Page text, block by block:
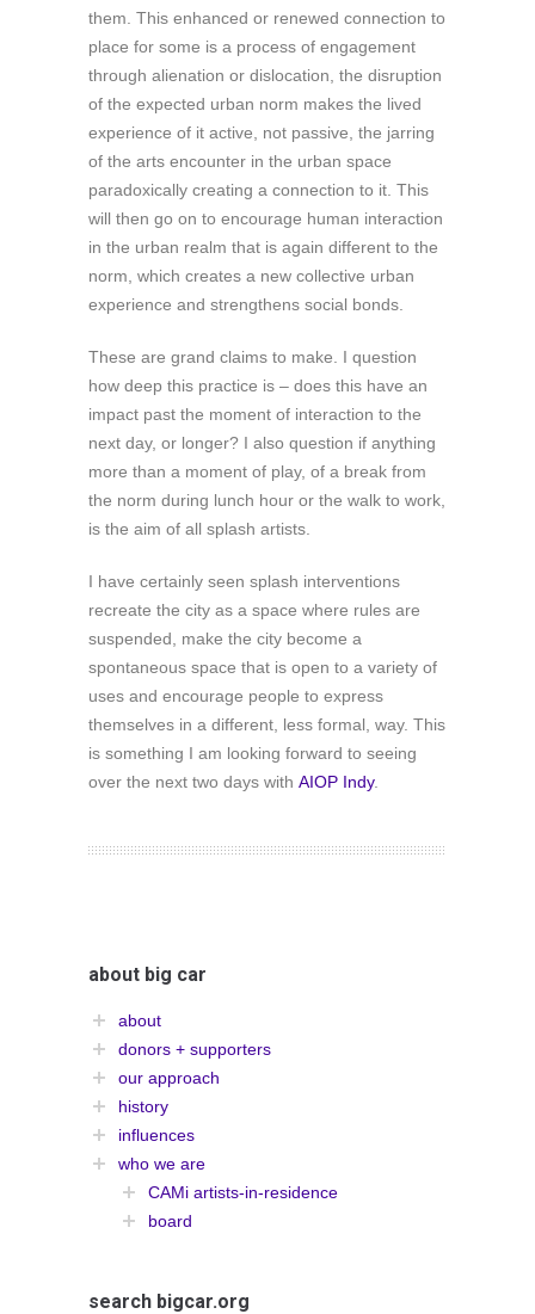
them. This enhanced or renewed connection to
place for some is a process of engagement
through alienation or dislocation, the disruption
of the expected urban norm makes the lived
experience of it active, not passive, the jarring
of the arts encounter in the urban space
paradoxically creating a connection to it. This
will then go on to encourage human interaction
in the urban realm that is again different to the
norm, which creates a new collective urban
experience and strengthens social bonds.
These are grand claims to make. I question
how deep this practice is – does this have an
impact past the moment of interaction to the
next day, or longer? I also question if anything
more than a moment of play, of a break from
the norm during lunch hour or the walk to work,
is the aim of all splash artists.
I have certainly seen splash interventions
recreate the city as a space where rules are
suspended, make the city become a
spontaneous space that is open to a variety of
uses and encourage people to express
themselves in a different, less formal, way. This
is something I am looking forward to seeing
over the next two days with AIOP Indy.
about big car
about
donors + supporters
our approach
history
influences
who we are
CAMi artists-in-residence
board
search bigcar.org